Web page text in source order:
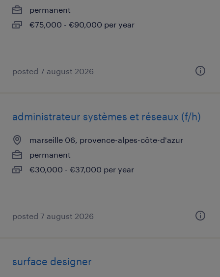
permanent
€75,000 - €90,000 per year
posted 7 august 2026
administrateur systèmes et réseaux (f/h)
marseille 06, provence-alpes-côte-d'azur
permanent
€30,000 - €37,000 per year
posted 7 august 2026
surface designer